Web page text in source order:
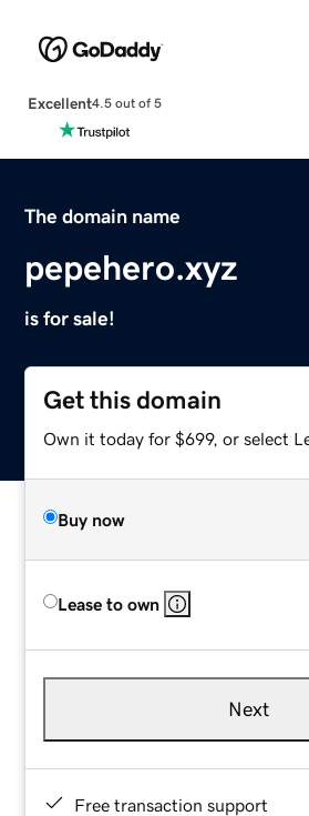
Excellent4.5 out of 5
The domain name
pepehero.xyz
is for sale!
Get this domain
Own it today for $699, or select
Buy now
Lease to own
Next
Free transaction support